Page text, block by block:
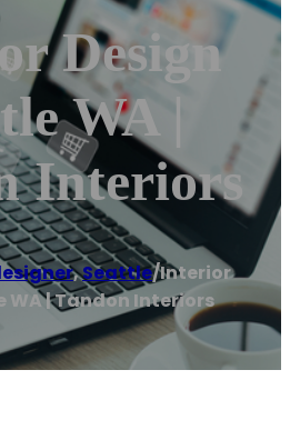
Design
WA |
Interiors
,Seattle/Interior
WA | Tandon Interiors